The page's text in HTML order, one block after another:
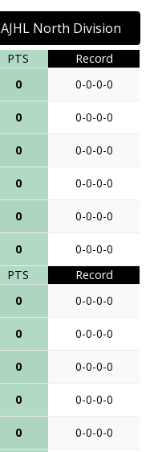
AJHL North Division
PTS
Record
0 0-0-0-0
0 0-0-0-0
0 0-0-0-0
0 0-0-0-0
0 0-0-0-0
0
0-0-0-0
PTS
Record
0 0-0-0-0
0 0-0-0-0
0 0-0-0-0
0 0-0-0-0
0 0-0-0-0